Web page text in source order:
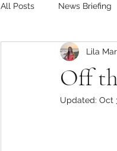
All Posts News Briefing
Opinion
Student Council
Off
Lila
Updated: Oct